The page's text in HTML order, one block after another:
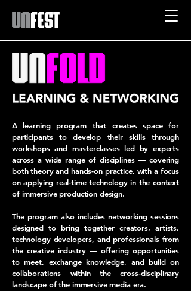
A learning program that creates space for
participants to develop their skills through
workshops and masterclasses led by experts
across a wide range of disciplines — covering
both theory and hands-on practice, with a focus
on applying real-time technology in the context
of immersive production design.
The program also includes networking sessions
designed to bring together creators, artists,
technology developers, and professionals from
the creative industry — offering opportunities
to meet, exchange knowledge, and build on
collaborations within the cross-disciplinary
landscape of the immersive media era.